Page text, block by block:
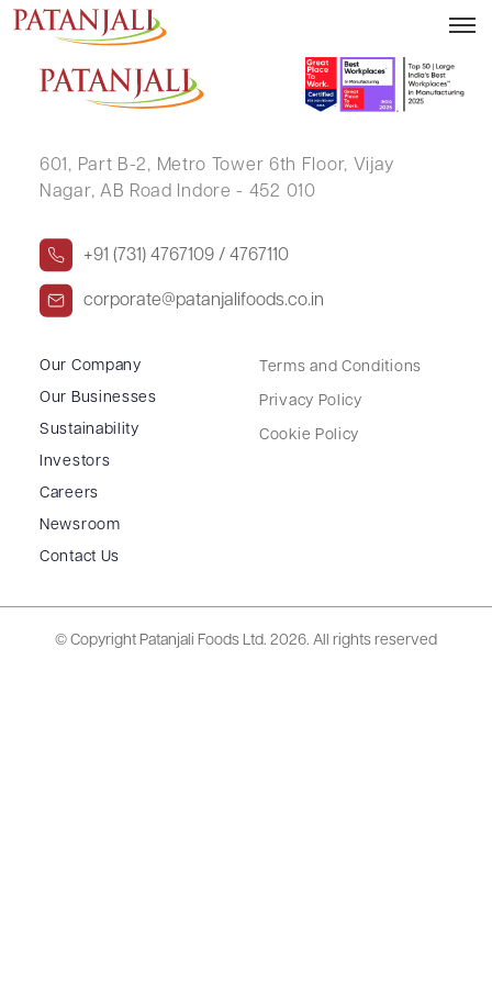
KRISHNA RANGNEKAR
601, Part B-2, Metro Tower 6th Floor, Vijay
Nagar, AB Road Indore - 452 010
+91 (731) 4767109 / 4767110
corporate@patanjalifoods.co.in
Our Company
Our Businesses
Sustainability
Investors
Careers
Newsroom
Contact Us
Terms and Conditions
Privacy Policy
Cookie Policy
© Copyright Patanjali Foods Ltd. 2026. All rights reserved